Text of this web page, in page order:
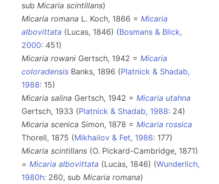
sub Micaria scintillans)
Micaria romana L. Koch, 1866 = Micaria
albovittata (Lucas, 1846) (Bosmans & Blick,
2000: 451)
Micaria rowani Gertsch, 1942 = Micaria
coloradensis Banks, 1896 (Platnick & Shadab,
1988: 15)
Micaria salina Gertsch, 1942 = Micaria utahna
Gertsch, 1933 (Platnick & Shadab, 1988: 24)
Micaria scenica Simon, 1878 = Micaria rossica
Thorell, 1875 (Mikhailov & Fet, 1986: 177)
Micaria scintillans (O. Pickard-Cambridge, 1871)
= Micaria albovittata (Lucas, 1846) (Wunderlich,
1980h: 260, sub Micaria romana)